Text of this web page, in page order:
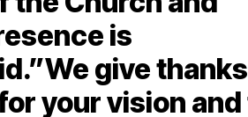
is
give
your vision